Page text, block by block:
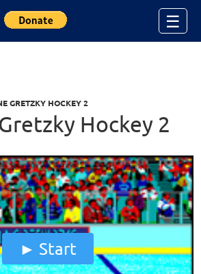
☰
GRETZKY HOCKEY 2
Hockey 2
Start